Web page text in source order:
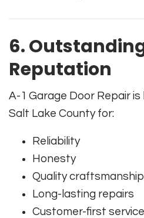
6.
Reputation
A-1 Garage Door Repair
Salt Lake County for:
Reliability
Honesty
Quality craftsmanship
Long-lasting repairs
Customer-first service